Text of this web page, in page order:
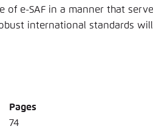
of e-SAF in a manner that
international standards
Pages
74